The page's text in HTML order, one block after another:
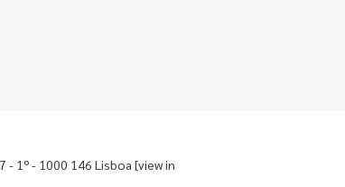
- 1º - 1000 146 Lisboa [view in